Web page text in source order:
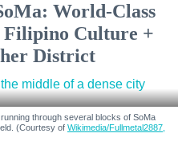
World-Class
Filipino Culture +
District
through several blocks of SoMa
(Courtesy of Wikimedia/Fullmetal2887,